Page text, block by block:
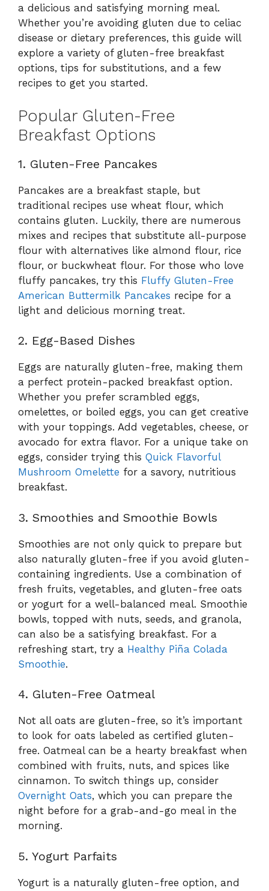
a delicious and satisfying morning meal.
Whether you’re avoiding gluten due to celiac
disease or dietary preferences, this guide will
explore a variety of gluten-free breakfast
options, tips for substitutions, and a few
recipes to get you started.
Popular Gluten-Free
Breakfast Options
1. Gluten-Free Pancakes
Pancakes are a breakfast staple, but
traditional recipes use wheat flour, which
contains gluten. Luckily, there are numerous
mixes and recipes that substitute all-purpose
flour with alternatives like almond flour, rice
flour, or buckwheat flour. For those who love
fluffy pancakes, try this Fluffy Gluten-Free
American Buttermilk Pancakes recipe for a
light and delicious morning treat.
2. Egg-Based Dishes
Eggs are naturally gluten-free, making them
a perfect protein-packed breakfast option.
Whether you prefer scrambled eggs,
omelettes, or boiled eggs, you can get creative
with your toppings. Add vegetables, cheese, or
avocado for extra flavor. For a unique take on
eggs, consider trying this Quick Flavorful
Mushroom Omelette for a savory, nutritious
breakfast.
3. Smoothies and Smoothie Bowls
Smoothies are not only quick to prepare but
also naturally gluten-free if you avoid gluten-
containing ingredients. Use a combination of
fresh fruits, vegetables, and gluten-free oats
or yogurt for a well-balanced meal. Smoothie
bowls, topped with nuts, seeds, and granola,
can also be a satisfying breakfast. For a
refreshing start, try a Healthy Piña Colada
Smoothie.
4. Gluten-Free Oatmeal
Not all oats are gluten-free, so it’s important
to look for oats labeled as certified gluten-
free. Oatmeal can be a hearty breakfast when
combined with fruits, nuts, and spices like
cinnamon. To switch things up, consider
Overnight Oats, which you can prepare the
night before for a grab-and-go meal in the
morning.
5. Yogurt Parfaits
Yogurt is a naturally gluten-free option, and